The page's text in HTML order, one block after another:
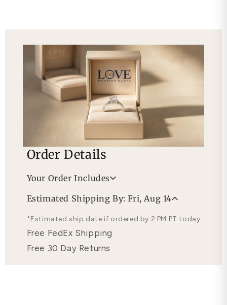
Order Details
Your Order Includes
Free Lifetime Warranty
Estimated Shipping By: Fri, Aug 14
*Estimated ship date if ordered by 2 PM PT today
Free FedEx Shipping
Free 30 Day Returns